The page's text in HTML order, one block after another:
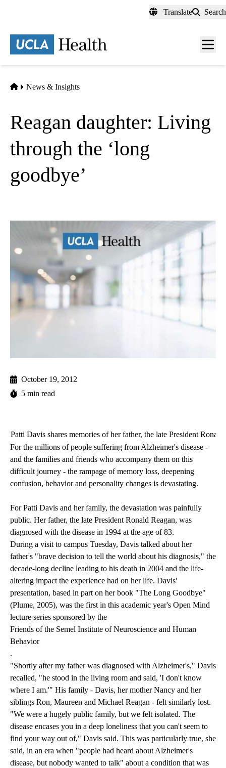
content
Translate Search
Menu
Home
News & Insights
Reagan daughter: Living
through the ‘long
goodbye’
October 19, 2012
5 min read
Patti Davis shares memories of her father, the late President
For the millions of people suffering from Alzheimer's disease -
and the families and friends who accompany them on this
difficult journey - the rampage of memory loss, deepening
confusion, behavior and personality changes is devastating.
For Patti Davis and her family, the devastation was painfully
public. Her father, the late President Ronald Reagan, was
diagnosed with the disease in 1994 at the age of 83.
During a visit to campus Tuesday, Davis talked about her
father's "brave decision to tell the world about his diagnosis," the
decade-long decline leading to his death in 2004 and the life-
altering impact the experience had on her life. Davis'
presentation, based in part on her book "The Long Goodbye"
(Plume, 2005), was the first in this academic year's Open Mind
lecture series sponsored by the
Friends of the Semel Institute of Neuroscience and Human
Behavior
.
"Shortly after my father was diagnosed with Alzheimer's," Davis
recalled, "he stood in the living room and said, 'I don't know
where I am.'" His family - Davis, her mother Nancy and her
siblings Ron, Maureen and Michael Reagan - felt similarly lost.
"We were a hugely public family, but we felt isolated. The
disease encases you in a deep loneliness that you can't seem to
find your way out of," Davis said. This was particularly true, she
said, in an era when "people had heard about Alzheimer's
disease, but nobody wanted to talk" about a condition that was